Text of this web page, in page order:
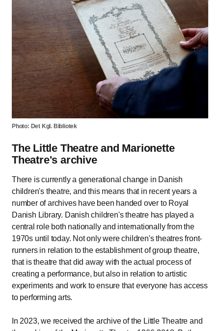
Photo: Det Kgl. Bibliotek
The Little Theatre and Marionette
Theatre's archive
There is currently a generational change in Danish
children's theatre, and this means that in recent years a
number of archives have been handed over to Royal
Danish Library. Danish children's theatre has played a
central role both nationally and internationally from the
1970s until today. Not only were children's theatres front-
runners in relation to the establishment of group theatre,
that is theatre that did away with the actual process of
creating a performance, but also in relation to artistic
experiments and work to ensure that everyone has access
to performing arts.
In 2023, we received the archive of the Little Theatre and